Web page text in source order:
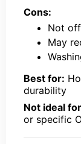
Cons:
Not
May
Best for:
durability
Not ideal
or specific